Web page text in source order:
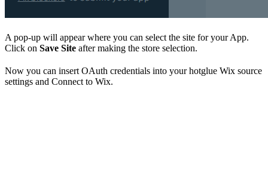
A pop-up will appear where you can select the site for your App.
Click on Save Site after making the store selection.
Now you can insert OAuth credentials into your hotglue Wix source
settings and Connect to Wix.